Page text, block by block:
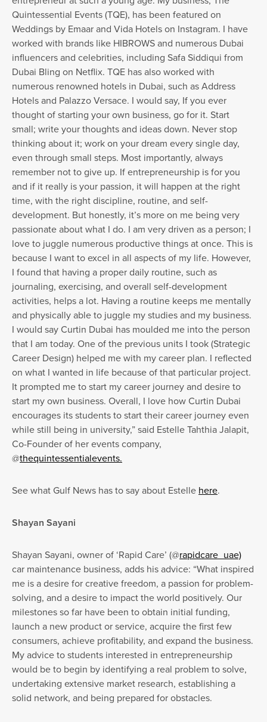
Quintessential Events (TQE), has been featured on
Weddings by Emaar and Vida Hotels on Instagram. I have
worked with brands like HIBROWS and numerous Dubai
influencers and celebrities, including Safa Siddiqui from
Dubai Bling on Netflix. TQE has also worked with
numerous renowned hotels in Dubai, such as Address
Hotels and Palazzo Versace. I would say, If you ever
thought of starting your own business, go for it. Start
small; write your thoughts and ideas down. Never stop
thinking about it; work on your dream every single day,
even through small steps. Most importantly, always
remember not to give up. If entrepreneurship is for you
and if it really is your passion, it will happen at the right
time, with the right discipline, routine, and self-
development. But honestly, it’s more on me being very
passionate about what I do. I am very driven as a person; I
love to juggle numerous productive things at once. This is
because I want to excel in all aspects of my life. However,
I found that having a proper daily routine, such as
journaling, exercising, and overall self-development
activities, helps a lot. Having a routine keeps me mentally
and physically able to juggle my studies and my business.
I would say Curtin Dubai has moulded me into the person
that I am today. One of the previous units I took (Strategic
Career Design) helped me with my career plan. I reflected
on what I wanted in life because of that particular project.
It prompted me to start my career journey and desire to
start my own business. Overall, I love how Curtin Dubai
encourages its students to start their career journey even
while still being in university,” said Estelle Tahthia Jalapit,
Co-Founder of her events company,
@thequintessentialevents.
See what Gulf News has to say about Estelle here.
Shayan Sayani
Shayan Sayani, owner of ‘Rapid Care’ (@rapidcare_uae)
car maintenance business, adds his advice: “What inspired
me is a desire for creative freedom, a passion for problem-
solving, and a desire to impact the world positively. Our
milestones so far have been to obtain initial funding,
launch a new product or service, acquire the first few
consumers, achieve profitability, and expand the business.
My advice to students interested in entrepreneurship
would be to begin by identifying a real problem to solve,
undertaking extensive market research, establishing a
solid network, and being prepared for obstacles.